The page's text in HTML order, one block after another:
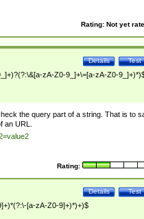
Rating: Not yet
Test
Details
zA-Z0-9_]+\=[a-zA-Z0-
the query part of a string. That is to
URL.
Rating:
Test
Details
[a-zA-Z0-9]+)*)+)$